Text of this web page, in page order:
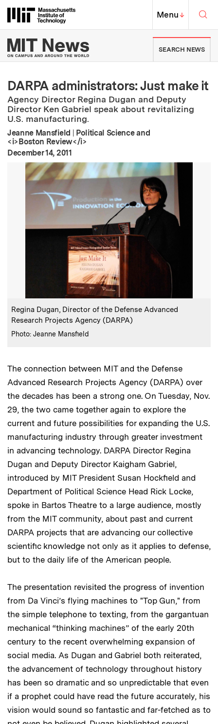
Massachusetts Institute of
MIT Top
Menu↓
MIT News | Massachusetts
SEARCH NEWS
DARPA administrators: Just make it
Agency Director Regina Dugan and Deputy
Director Ken Gabriel speak about revitalizing
U.S. manufacturing.
Jeanne Mansfield | Political Science and
<i>Boston Review</i>
Publication Date:
December 14, 2011
Caption:
Regina Dugan, Director of the Defense Advanced
Research Projects Agency (DARPA)
Credits:
Photo: Jeanne Mansfield
The connection between MIT and the Defense
Advanced Research Projects Agency (DARPA) over
the decades has been a strong one. On Tuesday, Nov.
29, the two came together again to explore the
current and future possibilities for expanding the U.S.
manufacturing industry through greater investment
in advancing technology. DARPA Director Regina
Dugan and Deputy Director Kaigham Gabriel,
introduced by MIT President Susan Hockfield and
Department of Political Science Head Rick Locke,
spoke in Bartos Theatre to a large audience, mostly
from the MIT community, about past and current
DARPA projects that are advancing our collective
scientific knowledge not only as it applies to defense,
but to the daily life of the American people.
The presentation revisited the progress of invention
from Da Vinci’s flying machines to "Top Gun," from
the simple telephone to texting, from the gargantuan
mechanical “thinking machines” of the early 20th
century to the recent overwhelming expansion of
social media. As Dugan and Gabriel both reiterated,
the advancement of technology throughout history
has been so dramatic and so unpredictable that even
if a prophet could have read the future accurately, his
vision would sound so fantastic and far-fetched as to